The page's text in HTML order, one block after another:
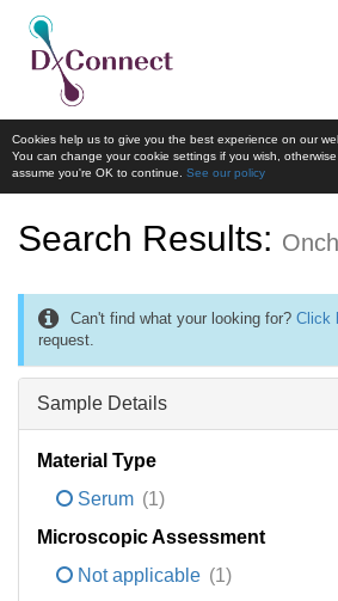
Cookies help us to give you the best experience on our
You can change your cookie settings if you wish,
assume you're OK to continue. See our policy
Search Results:
Can't find what your looking for? Click
request.
Sample Details
Material Type
Serum (1)
Microscopic Assessment
Not applicable (1)